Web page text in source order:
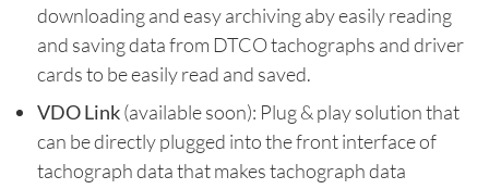
downloading and easy archiving aby easily reading
and saving data from DTCO tachographs and driver
cards to be easily read and saved.
VDO Link(available soon): Plug & play solution that
can be directly plugged into the front interface of
tachograph data that makes tachograph data